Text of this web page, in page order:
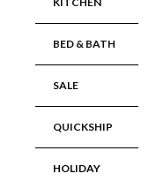
BED & BATH
SALE
QUICKSHIP
HOLIDAY